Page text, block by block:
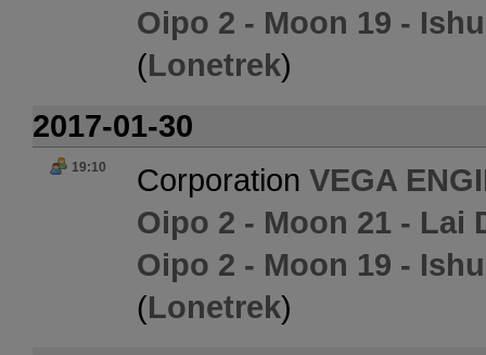
Oipo 2 - Moon 19 -
(Lonetrek)
2017-01-30
19:10 Corporation VEGA
Oipo 2 - Moon 21 - Lai
Oipo 2 - Moon 19 -
(Lonetrek)